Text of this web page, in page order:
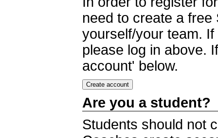
need to create a
yourself/your team.
please log in above.
account' below.
Are you a student?
Students should not